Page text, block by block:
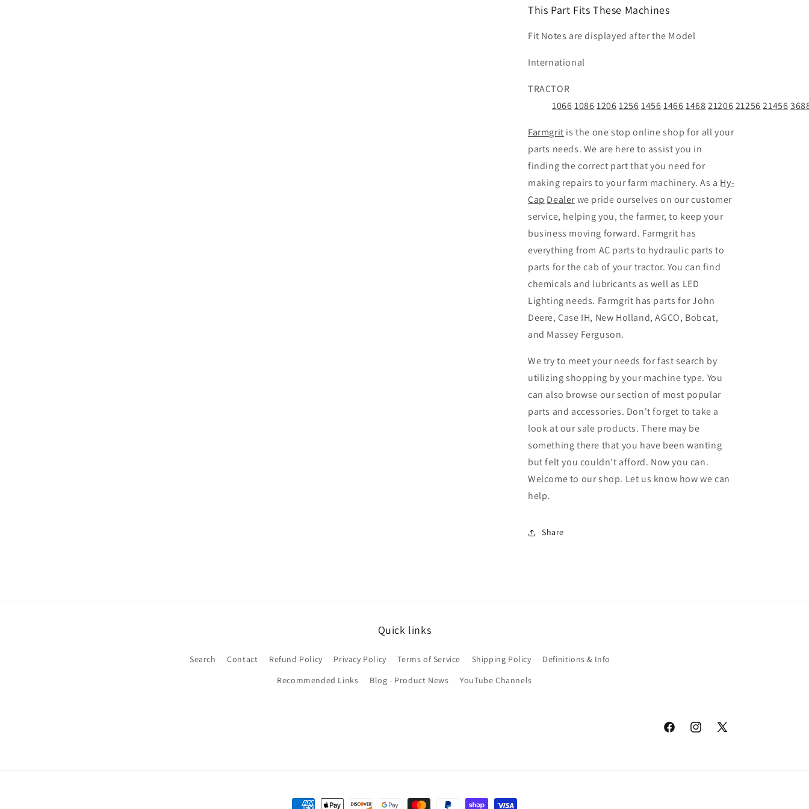
This Part Fits These Machines
Fit Notes are displayed after the Model
International
TRACTOR
10661086120612561456146614682120621256 21456
Farmgrit is the one stop online shop for all your
parts needs. We are here to assist you in
finding the correct part that you need for
making repairs to your farm machinery. As a Hy-
Cap Dealerwe pride ourselves on our customer
service, helping you, the farmer, to keep your
business moving forward. Farmgrit has
everything from AC parts to hydraulic parts to
parts for the cab of your tractor. You can find
chemicals and lubricants as well as LED
Lighting needs. Farmgrit has parts for John
Deere, Case IH, New Holland, AGCO, Bobcat,
and Massey Ferguson.
We try to meet your needs for fast search by
utilizing shopping by your machine type. You
can also browse our section of most popular
parts and accessories. Don't forget to take a
look at our sale products. There may be
something there that you have been wanting
but felt you couldn't afford. Now you can.
Welcome to our shop. Let us know how we can
help.
Share
Quick links
Search Contact Refund Policy Privacy Policy Terms of Service Shipping Policy
Definitions & Info
Recommended Links
Blog - Product News YouTube Channels
FacebookInstagram
X
Payment